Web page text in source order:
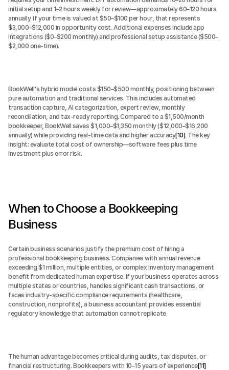
initial setup and 1–2 hours weekly for review—approximately 60–120 hours
annually. If your time is valued at $50–$100 per hour, that represents
$3,000–$12,000 in opportunity cost. Additional expenses include app
integrations ($0–$200 monthly) and professional setup assistance ($500–
$2,000 one-time).
BookWell's hybrid model costs $150–$500 monthly, positioning between
pure automation and traditional services. This includes automated
transaction capture, AI categorization, expert review, monthly
reconciliation, and tax-ready reporting. Compared to a $1,500/month
bookkeeper, BookWell saves $1,000–$1,350 monthly ($12,000–$16,200
annually) while providing real-time data and higher accuracy[10]. The key
insight: evaluate total cost of ownership—software fees plus time
investment plus error risk.
When to Choose a Bookkeeping
Business
Certain business scenarios justify the premium cost of hiring a
professional bookkeeping business. Companies with annual revenue
exceeding $1 million, multiple entities, or complex inventory management
benefit from dedicated human expertise. If your business operates across
multiple states or countries, handles significant cash transactions, or
faces industry-specific compliance requirements (healthcare,
construction, nonprofits), a business accountant provides essential
regulatory knowledge that automation cannot replicate.
The human advantage becomes critical during audits, tax disputes, or
financial restructuring. Bookkeepers with 10–15 years of experience[11]